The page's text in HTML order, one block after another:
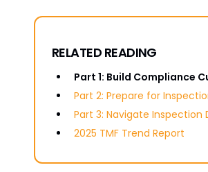
RELATED READING
Part 1: Build Compliance
Part 2: Prepare for
Part 3: Navigate Inspection
2025 TMF Trend Report